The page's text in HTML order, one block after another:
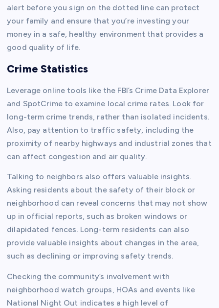
alert before you sign on the dotted line can protect
your family and ensure that you’re investing your
money in a safe, healthy environment that provides a
good quality of life.
Crime Statistics
Leverage online tools like the FBI’s Crime Data Explorer
and SpotCrime to examine local crime rates. Look for
long-term crime trends, rather than isolated incidents.
Also, pay attention to traffic safety, including the
proximity of nearby highways and industrial zones that
can affect congestion and air quality.
Talking to neighbors also offers valuable insights.
Asking residents about the safety of their block or
neighborhood can reveal concerns that may not show
up in official reports, such as broken windows or
dilapidated fences. Long-term residents can also
provide valuable insights about changes in the area,
such as declining or improving safety trends.
Checking the community’s involvement with
neighborhood watch groups, HOAs and events like
National Night Out indicates a high level of